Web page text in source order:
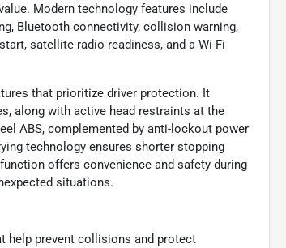
Modern technology features include
Bluetooth connectivity, collision warning,
satellite radio readiness, and a Wi-Fi
that prioritize driver protection. It
along with active head restraints at the
ABS, complemented by anti-lockout power
technology ensures shorter stopping
offers convenience and safety during
situations.
help prevent collisions and protect